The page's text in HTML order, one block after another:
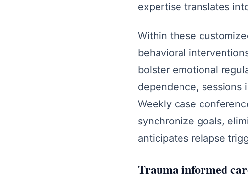
expertise translates
Within these
behavioral
bolster emotional
dependence, sessions
Weekly case
synchronize goals,
anticipates relapse
Trauma informed